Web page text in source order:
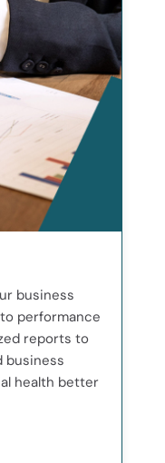
business
performance
reports to
business
health better